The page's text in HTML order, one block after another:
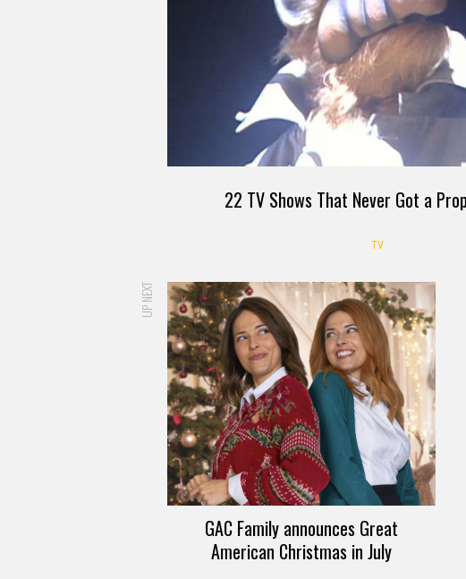
22 TV Shows That Never Got a
TV
UP NEXT
GAC Family announces Great
American Christmas in July